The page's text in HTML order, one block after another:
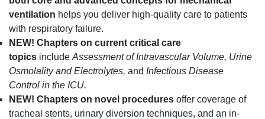
ventilation helps you deliver high-quality care to patients
with respiratory failure.
NEW! Chapters on current critical care
topics include Assessment of Intravascular Volume, Urine
Osmolality and Electrolytes, and Infectious Disease
Control in the ICU.
NEW! Chapters on novel procedures offer coverage of
tracheal stents, urinary diversion techniques, and an in-